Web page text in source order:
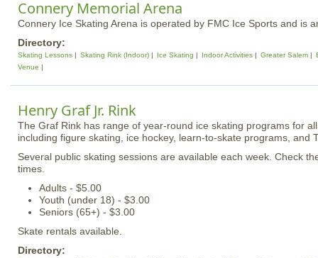
Connery Memorial Arena
Connery Ice Skating Arena is operated by FMC Ice Sports and is
Directory:
Skating Lessons Skating Rink (Indoor) Ice Skating Indoor Activities Greater Salem
Venue
Henry Graf Jr. Rink
The Graf Rink has range of year-round ice skating programs for
including figure skating, ice hockey, learn-to-skate programs, and
Several public skating sessions are available each week. Check
times.
Adults - $5.00
Youth (under 18) - $3.00
Seniors (65+) - $3.00
Skate rentals available.
Directory: